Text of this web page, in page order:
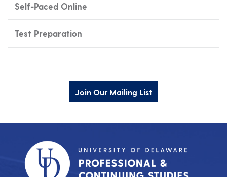
Self-Paced Online
Test Preparation
Join Our Mailing List